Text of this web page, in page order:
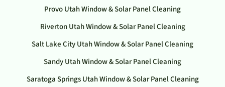
Provo Utah Window & Solar Panel Cleaning
Riverton Utah Window & Solar Panel Cleaning
Salt Lake City Utah Window & Solar Panel Cleaning
Sandy Utah Window & Solar Panel Cleaning
Saratoga Springs Utah Window & Solar Panel Cleaning